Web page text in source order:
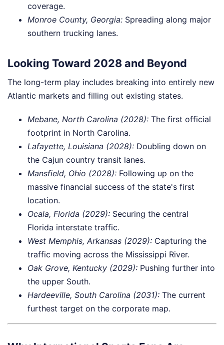
coverage.
Monroe County, Georgia: Spreading along major
southern trucking lanes.
Looking Toward 2028 and Beyond
The long-term play includes breaking into entirely new
Atlantic markets and filling out existing states.
Mebane, North Carolina (2028): The first official
footprint in North Carolina.
Lafayette, Louisiana (2028): Doubling down on
the Cajun country transit lanes.
Mansfield, Ohio (2028): Following up on the
massive financial success of the state's first
location.
Ocala, Florida (2029): Securing the central
Florida interstate traffic.
West Memphis, Arkansas (2029): Capturing the
traffic moving across the Mississippi River.
Oak Grove, Kentucky (2029): Pushing further into
the upper South.
Hardeeville, South Carolina (2031): The current
furthest target on the corporate map.